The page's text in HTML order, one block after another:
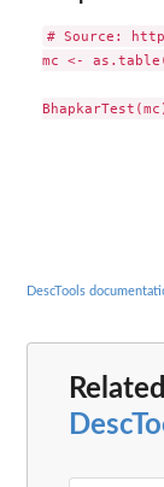
# Source:
mc <-
DescTools